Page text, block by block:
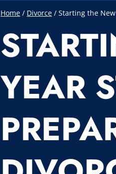
Home / Divorce / Starting the
YEAR